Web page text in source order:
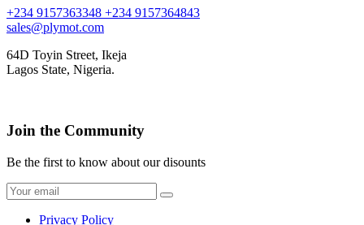
+234 9157363348 +234 9157364843
sales@plymot.com
64D Toyin Street, Ikeja
Lagos State, Nigeria.
Join the Community
Be the first to know about our disounts
Privacy Policy